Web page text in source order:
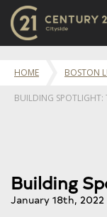
JOIN US
HOME BOSTON
BUILDING SPOTLIGHT:
Building
January 18th, 2022